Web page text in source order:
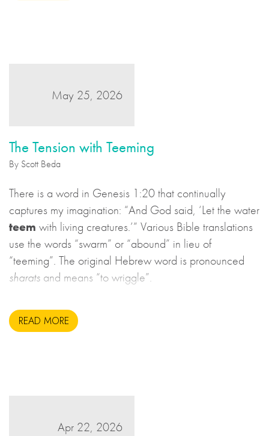
May 25, 2026
The Tension with Teeming
By Scott Beda
There is a word in Genesis 1:20 that continually
captures my imagination: “And God said, ‘Let the water
teem with living creatures.’” Various Bible translations
use the words “swarm” or “abound” in lieu of
“teeming”. The original Hebrew word is pronounced
sharats and means “to wriggle”.
READ MORE
Apr 22, 2026